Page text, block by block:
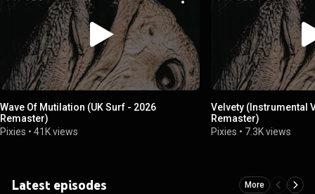
Wave Of Mutilation (UK Surf - 2026
Remaster)
Pixies • 41K views
Velvety (Instrumental
Remaster)
Pixies • 7.3K views
Latest episodes More